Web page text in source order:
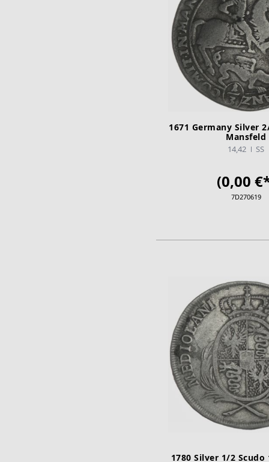
1671 Germany Silver
Mansfeld
14,42 SS
(0,00
7D270619
1780 Silver 1/2 Scudo